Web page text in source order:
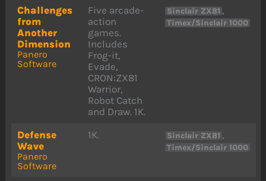
Challenges
from
Another
Dimension
Panero
Software
Five arcade-
action
games.
Includes
Frog-it,
Evade,
CRON:ZX81
Warrior,
Robot Catch
and Draw. 1K.
Sinclair ZX81 ,
Timex/Sinclair 1000
Defense
Wave
Panero
Software
1K. Sinclair ZX81 ,
Timex/Sinclair 1000